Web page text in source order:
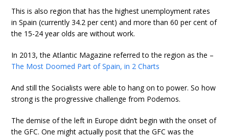
This is also region that has the highest unemployment rates
in Spain (currently 34.2 per cent) and more than 60 per cent of
the 15-24 year olds are without work.
In 2013, the Atlantic Magazine referred to the region as the –
The Most Doomed Part of Spain, in 2 Charts
And still the Socialists were able to hang on to power. So how
strong is the progressive challenge from Podemos.
The demise of the left in Europe didn’t begin with the onset of
the GFC. One might actually posit that the GFC was the